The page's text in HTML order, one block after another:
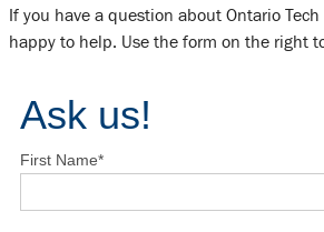
If you have a question about Ontario
happy to help. Use the form on the right
Ask us!
First Name*